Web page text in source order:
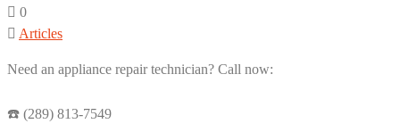
0
Articles
Need an appliance repair technician? Call now:
☎️ (289) 813-7549